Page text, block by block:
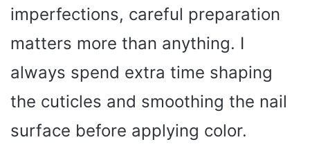
imperfections, careful preparation
matters more than anything. I
always spend extra time shaping
the cuticles and smoothing the nail
surface before applying color.